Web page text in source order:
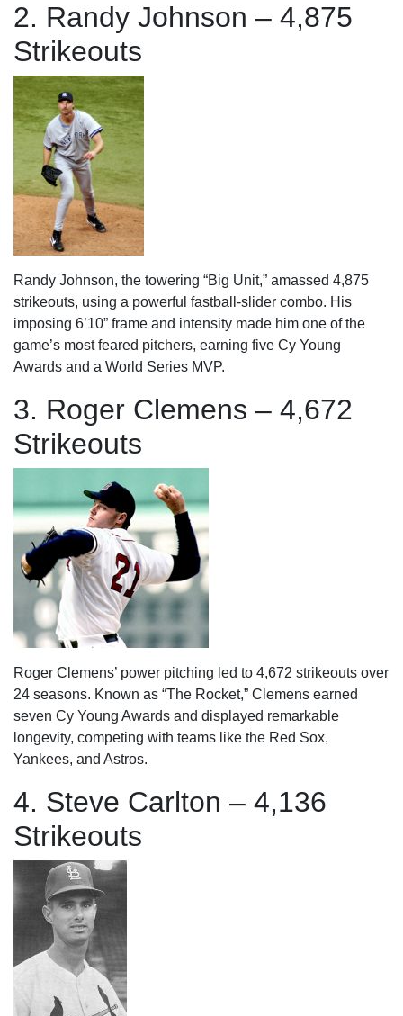
2. Randy Johnson – 4,875
Strikeouts
Randy Johnson, the towering “Big Unit,” amassed 4,875
strikeouts, using a powerful fastball-slider combo. His
imposing 6’10” frame and intensity made him one of the
game’s most feared pitchers, earning five Cy Young
Awards and a World Series MVP.
3. Roger Clemens – 4,672
Strikeouts
Roger Clemens’ power pitching led to 4,672 strikeouts over
24 seasons. Known as “The Rocket,” Clemens earned
seven Cy Young Awards and displayed remarkable
longevity, competing with teams like the Red Sox,
Yankees, and Astros.
4. Steve Carlton – 4,136
Strikeouts